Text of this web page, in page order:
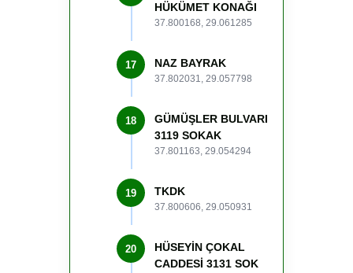
HÜKÜMET KONAĞI
37.800168, 29.061285
17 NAZ BAYRAK
37.802031, 29.057798
18
GÜMÜŞLER BULVARI
3119 SOKAK
37.801163, 29.054294
19 TKDK
37.800606, 29.050931
20
HÜSEYİN ÇOKAL
CADDESİ 3131 SOK